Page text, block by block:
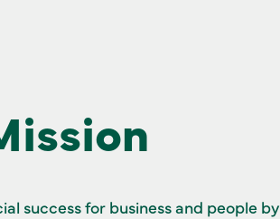
success for business and people by